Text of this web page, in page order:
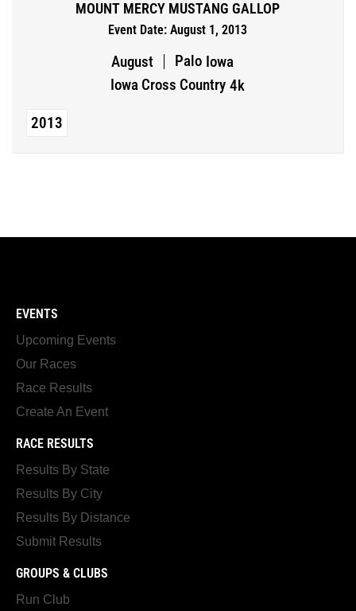
MOUNT MERCY MUSTANG GALLOP
Event Date: August 1, 2013
August Palo Iowa
Iowa Cross Country 4k
2013
EVENTS
Upcoming Events
Our Races
Race Results
Create An Event
RACE RESULTS
Results By State
Results By City
Results By Distance
Submit Results
GROUPS & CLUBS
Run Club